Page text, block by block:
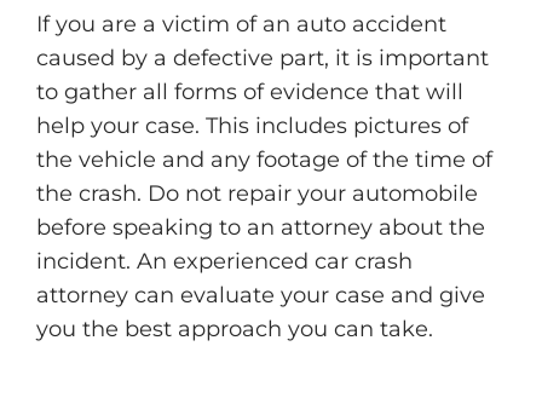
If you are a victim of an auto accident
caused by a defective part, it is important
to gather all forms of evidence that will
help your case. This includes pictures of
the vehicle and any footage of the time of
the crash. Do not repair your automobile
before speaking to an attorney about the
incident. An experienced car crash
attorney can evaluate your case and give
you the best approach you can take.